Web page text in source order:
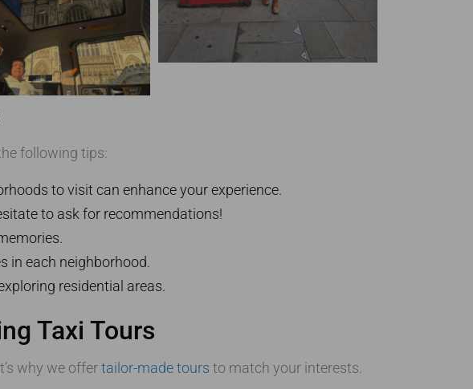
following tips:
to visit can enhance your experience.
to ask for recommendations!
in each neighborhood.
residential areas.
Taxi Tours
why we offertailor-made tours to match your interests.